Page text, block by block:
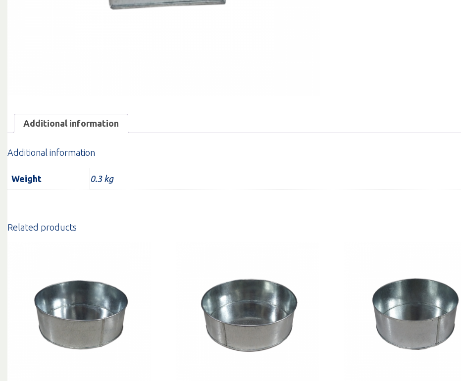
Additional information
Additional information
Weight 0.3 kg
Related products